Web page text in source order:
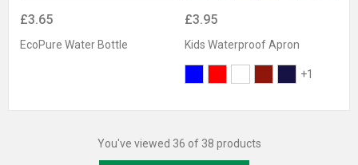
£3.65
EcoPure Water Bottle
£3.95
Kids Waterproof Apron
+1
You've viewed 36 of 38 products